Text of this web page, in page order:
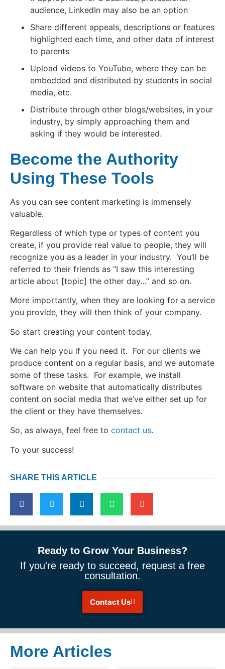
audience, LinkedIn may also be an option
Share different appeals, descriptions or features
highlighted each time, and other data of interest
to parents
Upload videos to YouTube, where they can be
embedded and distributed by students in social
media, etc.
Distribute through other blogs/websites, in your
industry, by simply approaching them and
asking if they would be interested.
Become the Authority
Using These Tools
As you can see content marketing is immensely
valuable.
Regardless of which type or types of content you
create, if you provide real value to people, they will
recognize you as a leader in your industry. You’ll be
referred to their friends as “I saw this interesting
article about [topic] the other day…” and so on.
More importantly, when they are looking for a service
you provide, they will then think of your company.
So start creating your content today.
We can help you if you need it. For our clients we
produce content on a regular basis, and we automate
some of these tasks. For example, we install
software on website that automatically distributes
content on social media that we’ve either set up for
the client or they have themselves.
So, as always, feel free to contact us.
To your success!
SHARE THIS ARTICLE
Ready to Grow Your Business?
If you're ready to succeed, request a free
consultation.
Contact Us
More Articles